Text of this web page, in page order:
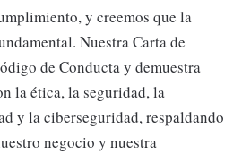
y creemos que la
Nuestra Carta de
de Conducta y demuestra
la ética, la seguridad, la
y la ciberseguridad, respaldando
negocio y nuestra